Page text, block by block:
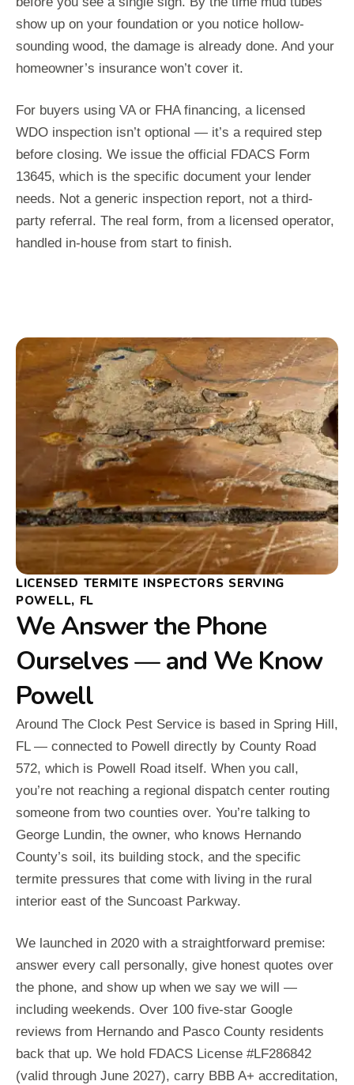
show up on your foundation or you notice hollow-
sounding wood, the damage is already done. And your
homeowner’s insurance won’t cover it.
For buyers using VA or FHA financing, a licensed
WDO inspection isn’t optional — it’s a required step
before closing. We issue the official FDACS Form
13645, which is the specific document your lender
needs. Not a generic inspection report, not a third-
party referral. The real form, from a licensed operator,
handled in-house from start to finish.
LICENSED TERMITE INSPECTORS SERVING
POWELL, FL
We Answer the Phone
Ourselves — and We Know
Powell
Around The Clock Pest Service is based in Spring Hill,
FL — connected to Powell directly by County Road
572, which is Powell Road itself. When you call,
you’re not reaching a regional dispatch center routing
someone from two counties over. You’re talking to
George Lundin, the owner, who knows Hernando
County’s soil, its building stock, and the specific
termite pressures that come with living in the rural
interior east of the Suncoast Parkway.
We launched in 2020 with a straightforward premise:
answer every call personally, give honest quotes over
the phone, and show up when we say we will —
including weekends. Over 100 five-star Google
reviews from Hernando and Pasco County residents
back that up. We hold FDACS License #LF286842
(valid through June 2027), carry BBB A+ accreditation,